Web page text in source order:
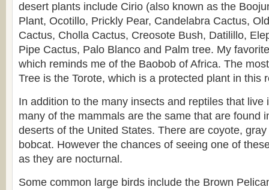
desert plants include Cirio (also known as the
Plant, Ocotillo, Prickly Pear, Candelabra Cactus,
Cactus, Cholla Cactus, Creosote Bush, Datilillo,
Pipe Cactus, Palo Blanco and Palm tree. My
which reminds me of the Baobob of Africa. The
Tree is the Torote, which is a protected plant in this
In addition to the many insects and reptiles that live
many of the mammals are the same that are found
deserts of the United States. There are coyote,
bobcat. However the chances of seeing one of
as they are nocturnal.
Some common large birds include the Brown